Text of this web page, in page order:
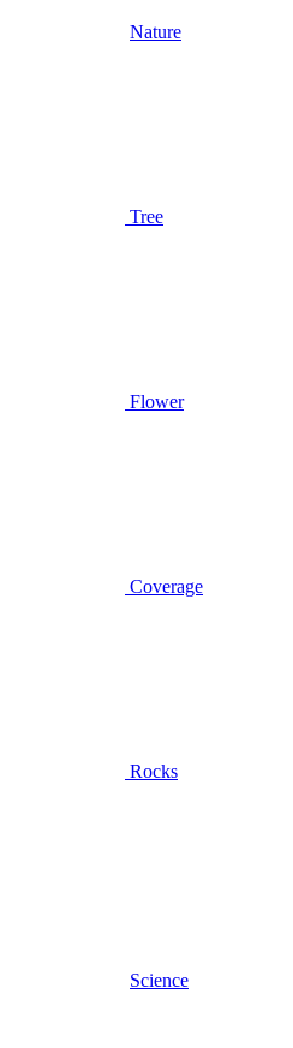
Nature
Tree
Flower
Coverage
Rocks
Science